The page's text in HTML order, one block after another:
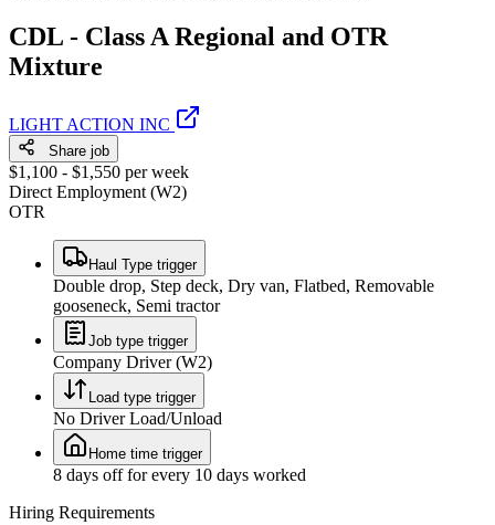
CDL - Class A Regional and OTR
Mixture
LIGHT ACTION INC
Share job
$1,100 - $1,550 per week
Direct Employment (W2)
OTR
Haul Type trigger
Double drop, Step deck, Dry van, Flatbed, Removable
gooseneck, Semi tractor
Job type trigger
Company Driver (W2)
Load type trigger
No Driver Load/Unload
Home time trigger
8 days off for every 10 days worked
Hiring Requirements